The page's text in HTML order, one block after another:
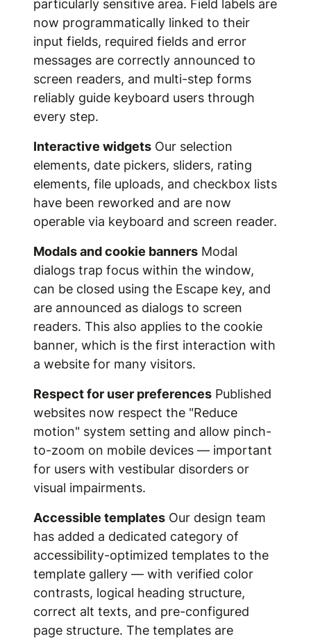
particularly sensitive area. Field labels are
now programmatically linked to their
input fields, required fields and error
messages are correctly announced to
screen readers, and multi-step forms
reliably guide keyboard users through
every step.
Interactive widgets Our selection
elements, date pickers, sliders, rating
elements, file uploads, and checkbox lists
have been reworked and are now
operable via keyboard and screen reader.
Modals and cookie banners Modal
dialogs trap focus within the window,
can be closed using the Escape key, and
are announced as dialogs to screen
readers. This also applies to the cookie
banner, which is the first interaction with
a website for many visitors.
Respect for user preferences Published
websites now respect the "Reduce
motion" system setting and allow pinch-
to-zoom on mobile devices — important
for users with vestibular disorders or
visual impairments.
Accessible templates Our design team
has added a dedicated category of
accessibility-optimized templates to the
template gallery — with verified color
contrasts, logical heading structure,
correct alt texts, and pre-configured
page structure. The templates are